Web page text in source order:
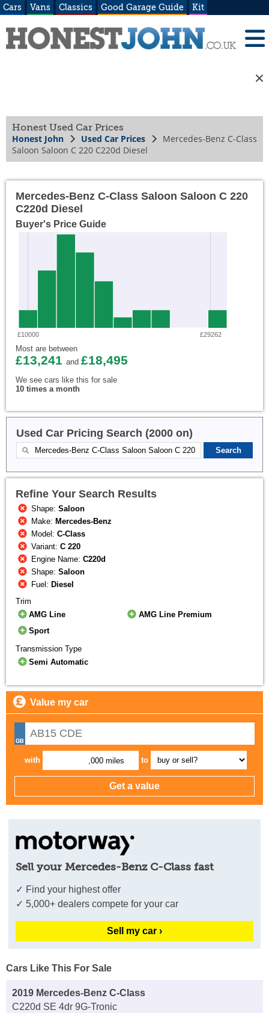
Cars Vans Classics Good Garage Guide Kit
Honest Used Car Prices
Honest John Used Car Prices
Mercedes-Benz C-Class
Saloon Saloon C 220 C220d Diesel
Mercedes-Benz C-Class Saloon Saloon C 220
C220d Diesel
Buyer's Price Guide
£10000 £29262
Most are between
£13,241 and £18,495
We see cars like this for sale
10 times a month
Used Car Pricing Search (2000 on)
Refine Your Search Results
Shape:Saloon
Make: Mercedes-Benz
Model:C-Class
Variant:C 220
Engine Name:C220d
Shape:Saloon
Fuel: Diesel
Trim
AMG Line
AMG Line Premium
Sport
Transmission Type
Semi Automatic
Value my car
with ,000 miles to
Sell your Mercedes-Benz C-Class fast
✓ Find your highest offer
✓ 5,000+ dealers compete for your car
Sell my car ›
Cars Like This For Sale
2019 Mercedes-Benz C-Class
C220d SE 4dr 9G-Tronic